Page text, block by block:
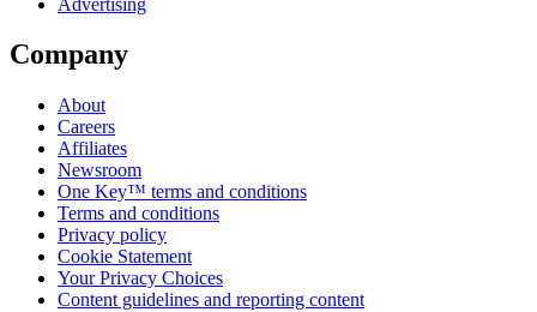
Company
About
Careers
Affiliates
Newsroom
One Key™ terms and conditions
Terms and conditions
Privacy policy
Cookie Statement
Your Privacy Choices
Content guidelines and reporting content